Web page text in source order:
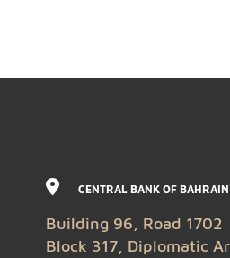
CENTRAL BANK OF BAHRAIN
Building 96, Road 1702
Block 317, Diplomatic